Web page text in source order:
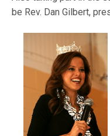
be Rev. Dan Gilbert,